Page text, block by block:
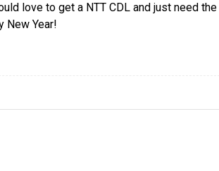
love to get a NTT CDL and just need the
New Year!